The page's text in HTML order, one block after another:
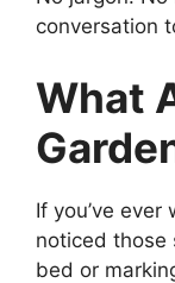
conversation
What
If you’ve
noticed those
bed or